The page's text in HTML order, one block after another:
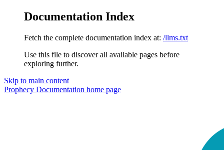
Documentation Index
Fetch the complete documentation index at: /llms.txt
Use this file to discover all available pages before
exploring further.
Skip to main content
Prophecy Documentation home page